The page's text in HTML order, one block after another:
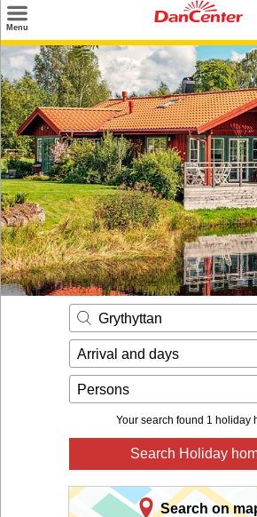
Menu
Search
Destinations
Offers
Inspiration
Nice to know
Contact
Grythyttan
Arrival and days
Persons
Your search found 1 holiday
Search Holiday
Search on